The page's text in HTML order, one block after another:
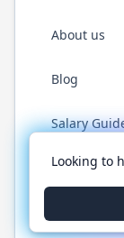
About us
Blog
Salary
Looking to